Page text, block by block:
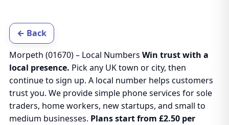
← Back
Morpeth (01670) – Local Numbers Win trust with a
local presence. Pick any UK town or city, then
continue to sign up. A local number helps customers
trust you. We provide simple phone services for sole
traders, home workers, new startups, and small to
medium businesses. Plans start from £2.50 per